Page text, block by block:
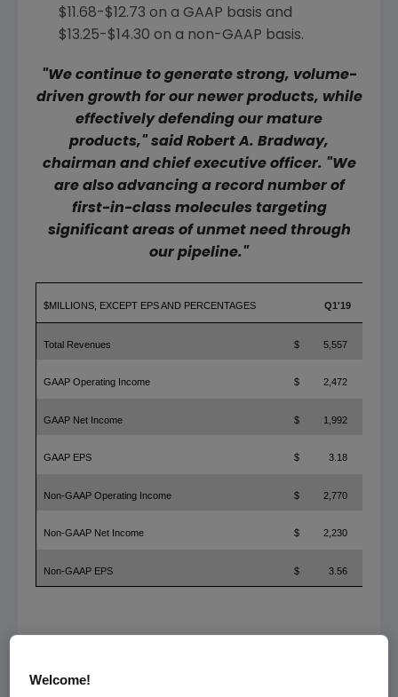
$11.68-$12.73 on a GAAP basis and
$13.25-$14.30 on a non-GAAP basis.
"We continue to generate strong, volume-
driven growth for our newer products, while
effectively defending our mature
products," said Robert A. Bradway,
chairman and chief executive officer. "We
are also advancing a record number of
first-in-class molecules targeting
significant areas of unmet need through
our pipeline."
$MILLIONS, EXCEPT EPS AND PERCENTAGES Q1'19
Total Revenues $ 5,557
GAAP Operating Income $ 2,472
GAAP Net Income $ 1,992
GAAP EPS $ 3.18
Non-GAAP Operating Income $ 2,770
Non-GAAP Net Income $ 2,230
Non-GAAP EPS $ 3.56
presented "on a non-GAAP basis" and to "free cash flow" (computed by
Welcome!